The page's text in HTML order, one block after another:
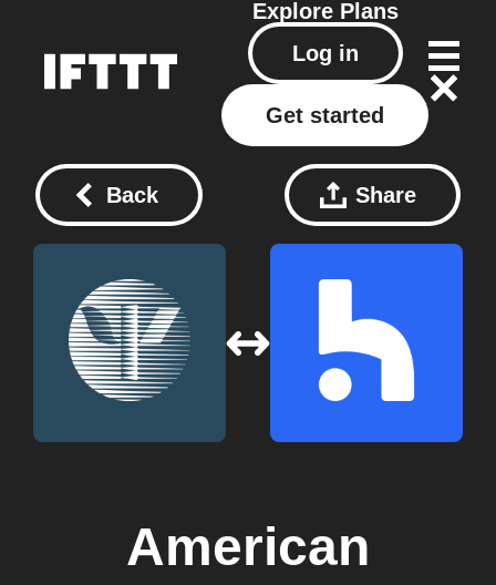
Explore Plans
Log in
Get started
Back Share
American